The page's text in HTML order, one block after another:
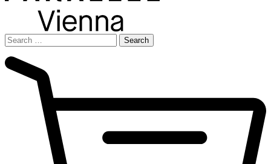
Search
for: